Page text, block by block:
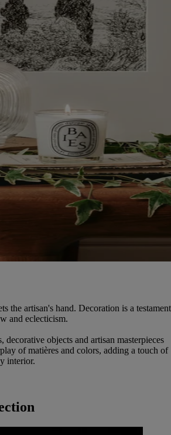
the artisan's hand. Decoration is a testament
and eclecticism.
decorative objects and artisan masterpieces
of matières and colors, adding a touch of
interior.